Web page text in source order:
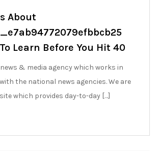
About
Learn Before You Hit 40
& media agency which works in
the national news agencies. We are
which provides day-to-day […]